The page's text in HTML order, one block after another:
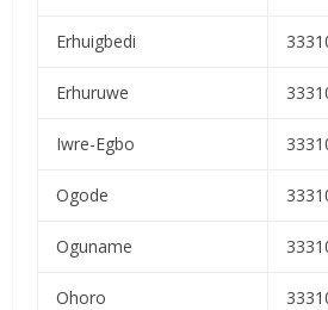
Erhuigbedi
Erhuruwe
Iwre-Egbo
Ogode
Oguname
Ohoro